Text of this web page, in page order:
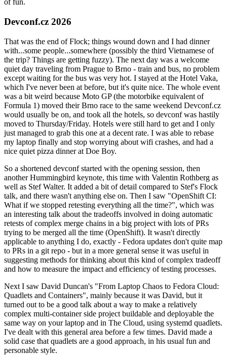
of fun.
Devconf.cz 2026
That was the end of Flock; things wound down and I had dinner
with...some people...somewhere (possibly the third Vietnamese of
the trip? Things are getting fuzzy). The next day was a welcome
quiet day traveling from Prague to Brno - train and bus, no problem
except waiting for the bus was very hot. I stayed at the Hotel Vaka,
which I've never been at before, but it's quite nice. The whole event
was a bit weird because Moto GP (the motorbike equivalent of
Formula 1) moved their Brno race to the same weekend Devconf.cz
would usually be on, and took all the hotels, so devconf was hastily
moved to Thursday/Friday. Hotels were still hard to get and I only
just managed to grab this one at a decent rate. I was able to rebase
my laptop finally and stop worrying about wifi crashes, and had a
nice quiet pizza dinner at Doe Boy.
So a shortened devconf started with the opening session, then
another Hummingbird keynote, this time with Valentin Rothberg as
well as Stef Walter. It added a bit of detail compared to Stef's Flock
talk, and there wasn't anything else on. Then I saw "OpenShift CI:
What if we stopped retesting everything all the time?", which was
an interesting talk about the tradeoffs involved in doing automatic
retests of complex merge chains in a big project with lots of PRs
trying to be merged all the time (OpenShift). It wasn't directly
applicable to anything I do, exactly - Fedora updates don't quite map
to PRs in a git repo - but in a more general sense it was useful in
suggesting methods for thinking about this kind of complex tradeoff
and how to measure the impact and efficiency of testing processes.
Next I saw David Duncan's "From Laptop Chaos to Fedora Cloud:
Quadlets and Containers", mainly because it was David, but it
turned out to be a good talk about a way to make a relatively
complex multi-container side project buildable and deployable the
same way on your laptop and in The Cloud, using systemd quadlets.
I've dealt with this general area before a few times. David made a
solid case that quadlets are a good approach, in his usual fun and
personable style.